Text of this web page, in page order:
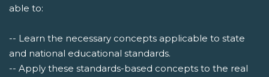
able to:
-- Learn the necessary concepts applicable to state
and national educational standards.
-- Apply these standards-based concepts to the real